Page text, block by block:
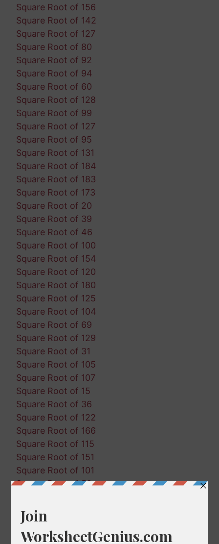
Square Root of 156
Square Root of 142
Square Root of 127
Square Root of 80
Square Root of 92
Square Root of 94
Square Root of 60
Square Root of 128
Square Root of 99
Square Root of 127
Square Root of 95
Square Root of 131
Square Root of 184
Square Root of 183
Square Root of 173
Square Root of 20
Square Root of 39
Square Root of 46
Square Root of 100
Square Root of 154
Square Root of 120
Square Root of 180
Square Root of 125
Square Root of 104
Square Root of 69
Square Root of 129
Square Root of 31
Square Root of 105
Square Root of 107
Square Root of 15
Square Root of 36
Square Root of 122
Square Root of 166
Square Root of 115
Square Root of 151
Square Root of 101
Square Root of 59
Square Root of 176
Square Root of 110
Square Root of 92